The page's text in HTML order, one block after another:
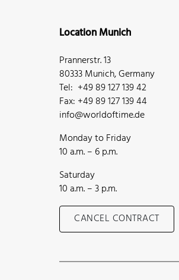
Location Munich
Prannerstr. 13
80333 Munich, Germany
Tel: +49 89 127 139 42
Fax: +49 89 127 139 44
info@worldoftime.de
Monday to Friday
10 a.m. – 6 p.m.
Saturday
10 a.m. – 3 p.m.
CANCEL CONTRACT